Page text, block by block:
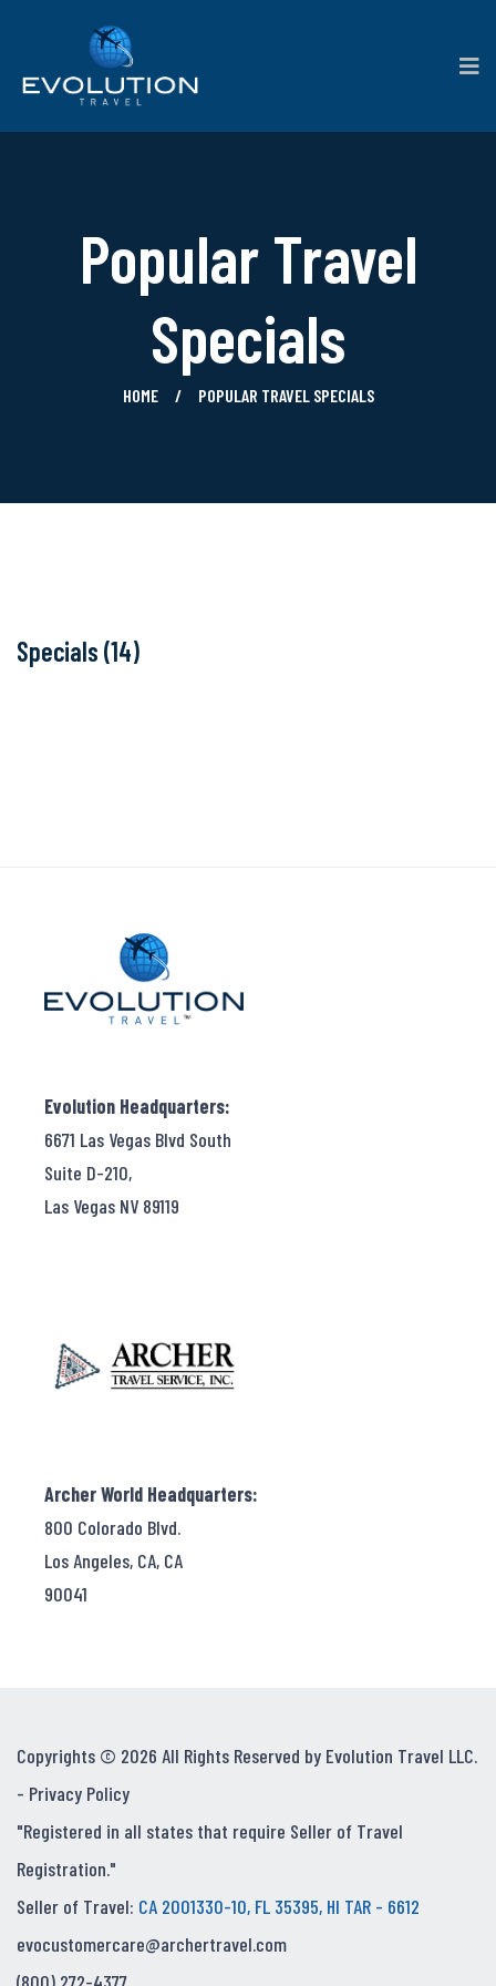
Popular Travel
Specials
HOME POPULAR TRAVEL SPECIALS
Specials (14)
Evolution Headquarters:
6671 Las Vegas Blvd South
Suite D-210,
Las Vegas NV 89119
Archer World Headquarters:
800 Colorado Blvd.
Los Angeles, CA, CA
90041
Copyrights © 2026 All Rights Reserved by Evolution Travel LLC.
- Privacy Policy
"Registered in all states that require Seller of Travel
Registration."
Seller of Travel: CA 2001330-10, FL 35395, HI TAR - 6612
evocustomercare@archertravel.com